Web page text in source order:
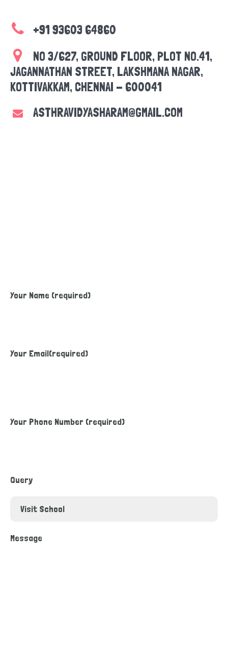
+91 93603 64860
NO 3/627, GROUND FLOOR, PLOT NO.41,
JAGANNATHAN STREET, LAKSHMANA NAGAR,
KOTTIVAKKAM, CHENNAI - 600041
ASTHRAVIDYASHARAM@GMAIL.COM
Your Name (required)
Your Email(required)
Your Phone Number (required)
Query
Message